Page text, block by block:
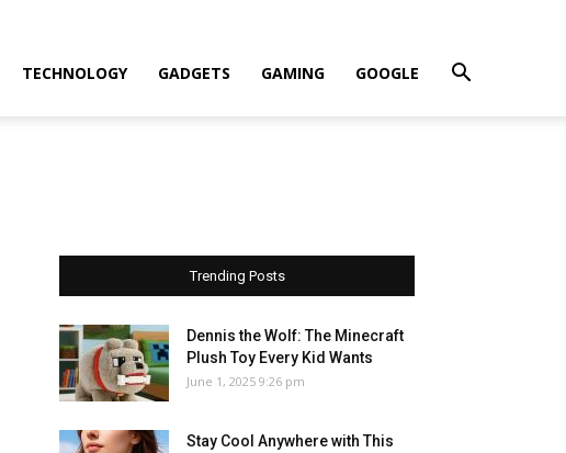
TECHNOLOGY GADGETS GAMING GOOGLE
Trending Posts
Dennis the Wolf: The Minecraft
Plush Toy Every Kid Wants
June 1, 2025 9:26 pm
Stay Cool Anywhere with This